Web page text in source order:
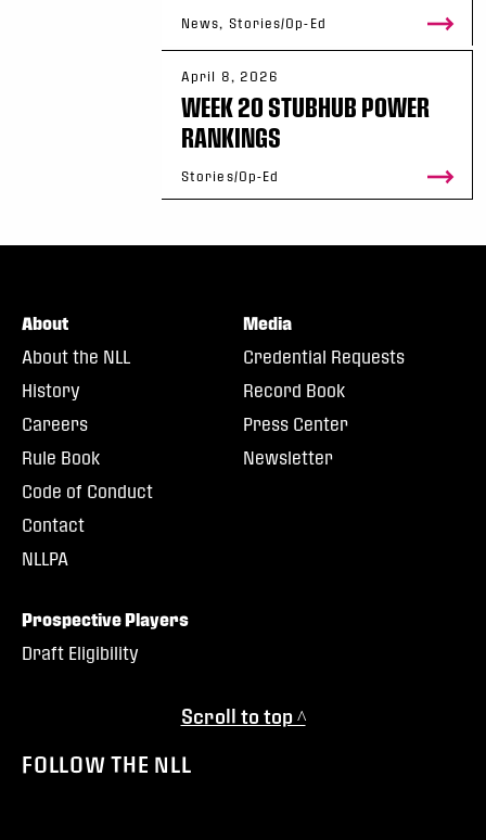
News, Stories/Op-Ed
April 8, 2026
WEEK 20 STUBHUB POWER
RANKINGS
Stories/Op-Ed
About
About the NLL
History
Careers
Rule Book
Code of Conduct
Contact
NLLPA
Media
Credential Requests
Record Book
Press Center
Newsletter
Prospective Players
Draft Eligibility
Scroll to top ^
FOLLOW THE NLL